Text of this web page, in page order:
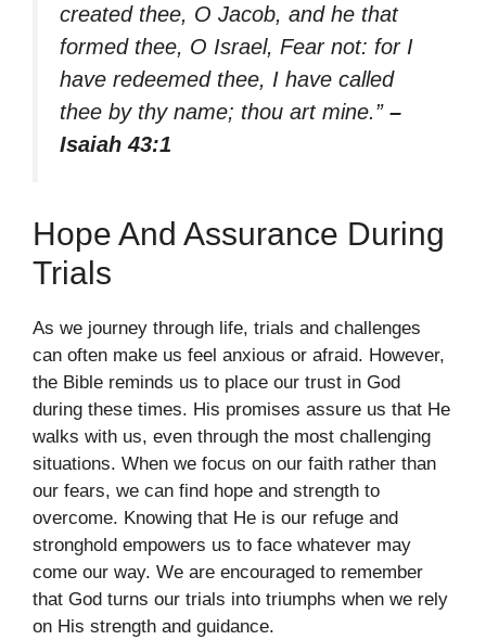
created thee, O Jacob, and he that
formed thee, O Israel, Fear not: for I
have redeemed thee, I have called
thee by thy name; thou art mine.” –
Isaiah 43:1
Hope And Assurance During
Trials
As we journey through life, trials and challenges
can often make us feel anxious or afraid. However,
the Bible reminds us to place our trust in God
during these times. His promises assure us that He
walks with us, even through the most challenging
situations. When we focus on our faith rather than
our fears, we can find hope and strength to
overcome. Knowing that He is our refuge and
stronghold empowers us to face whatever may
come our way. We are encouraged to remember
that God turns our trials into triumphs when we rely
on His strength and guidance.